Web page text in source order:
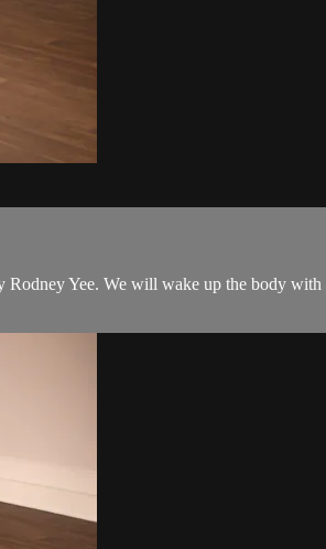
Yee. We will wake up the body